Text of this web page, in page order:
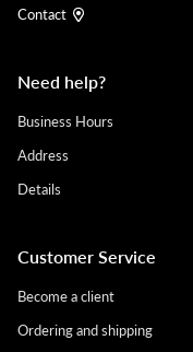
Contact
Need help?
Business Hours
Address
Details
Customer Service
Become a client
Ordering and shipping